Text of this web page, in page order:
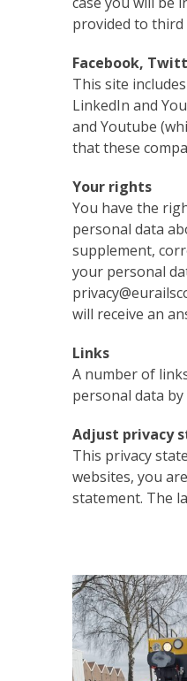
provided to third
Facebook,
This site
LinkedIn and
and Youtube
that these
Your rights
You have the
personal data
supplement,
your personal
will receive an
Links
A number of
personal data
Adjust privacy
This privacy
websites, you
statement. The